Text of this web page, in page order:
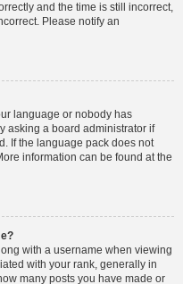
and the time is still incorrect,
Please notify an
language or nobody has
asking a board administrator if
If the language pack does not
information can be found at the
with a username when viewing
with your rank, generally in
many posts you have made or